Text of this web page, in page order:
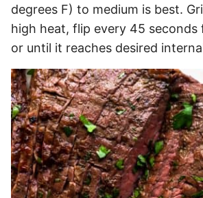
degrees F) to medium is best.
high heat, flip every 45 seconds
or until it reaches desired